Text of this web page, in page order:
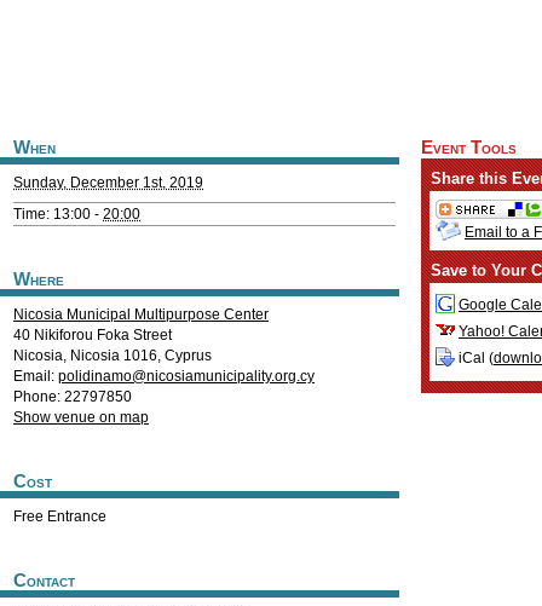
When
Sunday, December 1st, 2019
Time: 13:00 - 20:00
Where
Nicosia Municipal Multipurpose Center
40 Nikiforou Foka Street
Nicosia, Nicosia 1016, Cyprus
Email: polidinamo@nicosiamunicipality.org.cy
Phone: 22797850
Show venue on map
Cost
Free Entrance
Contact
Event Tools
Share this
Email to a
Save to Your
Google
Yahoo!
iCal (